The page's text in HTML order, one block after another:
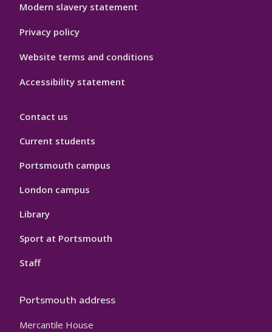
Modern slavery statement
Privacy policy
Website terms and conditions
Accessibility statement
Contact us
Current students
Portsmouth campus
London campus
Library
Sport at Portsmouth
Staff
Portsmouth address
Mercantile House